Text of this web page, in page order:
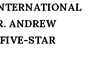
ANDREW
STAR